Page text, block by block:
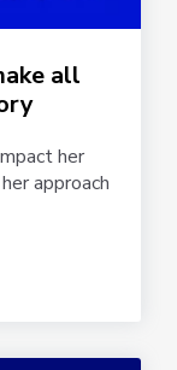
all
her
approach